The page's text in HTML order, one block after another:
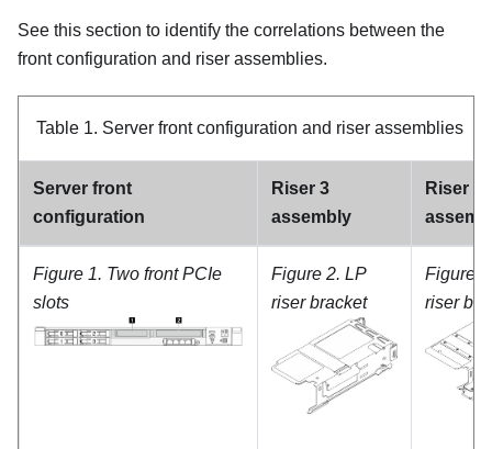
See this section to identify the correlations between the
front configuration and riser assemblies.
Table 1. Server front configuration and riser assemblies
Server front
configuration
Riser 3
assembly
Riser 4
Figure 1. Two front PCIe
slots
Figure 2. LP
riser bracket
Figure
riser